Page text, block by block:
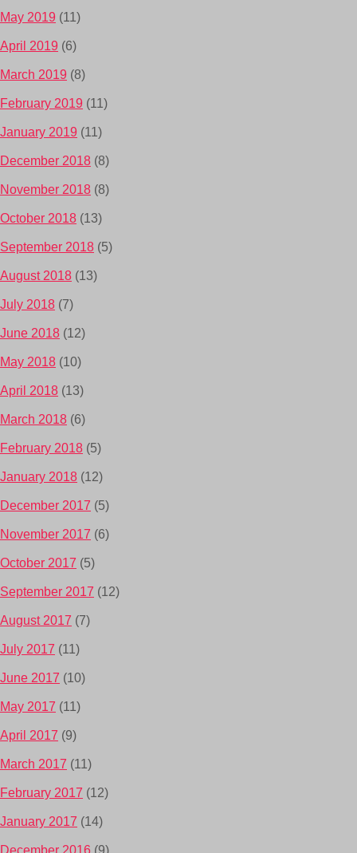
May 2019 (11)
April 2019 (6)
March 2019 (8)
February 2019 (11)
January 2019 (11)
December 2018 (8)
November 2018 (8)
October 2018 (13)
September 2018 (5)
August 2018 (13)
July 2018 (7)
June 2018 (12)
May 2018 (10)
April 2018 (13)
March 2018 (6)
February 2018 (5)
January 2018 (12)
December 2017 (5)
November 2017 (6)
October 2017 (5)
September 2017 (12)
August 2017 (7)
July 2017 (11)
June 2017 (10)
May 2017 (11)
April 2017 (9)
March 2017 (11)
February 2017 (12)
January 2017 (14)